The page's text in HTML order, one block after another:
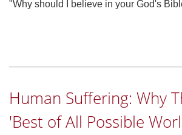
"Why should I believe in your God's
Human Suffering: Why
'Best of All Possible